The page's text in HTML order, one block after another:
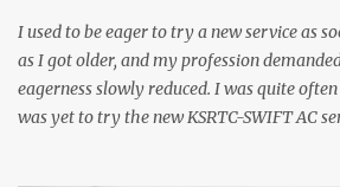
I used to be eager to try a new service as
as I got older, and my profession
eagerness slowly reduced. I was quite
was yet to try the new KSRTC-SWIFT AC